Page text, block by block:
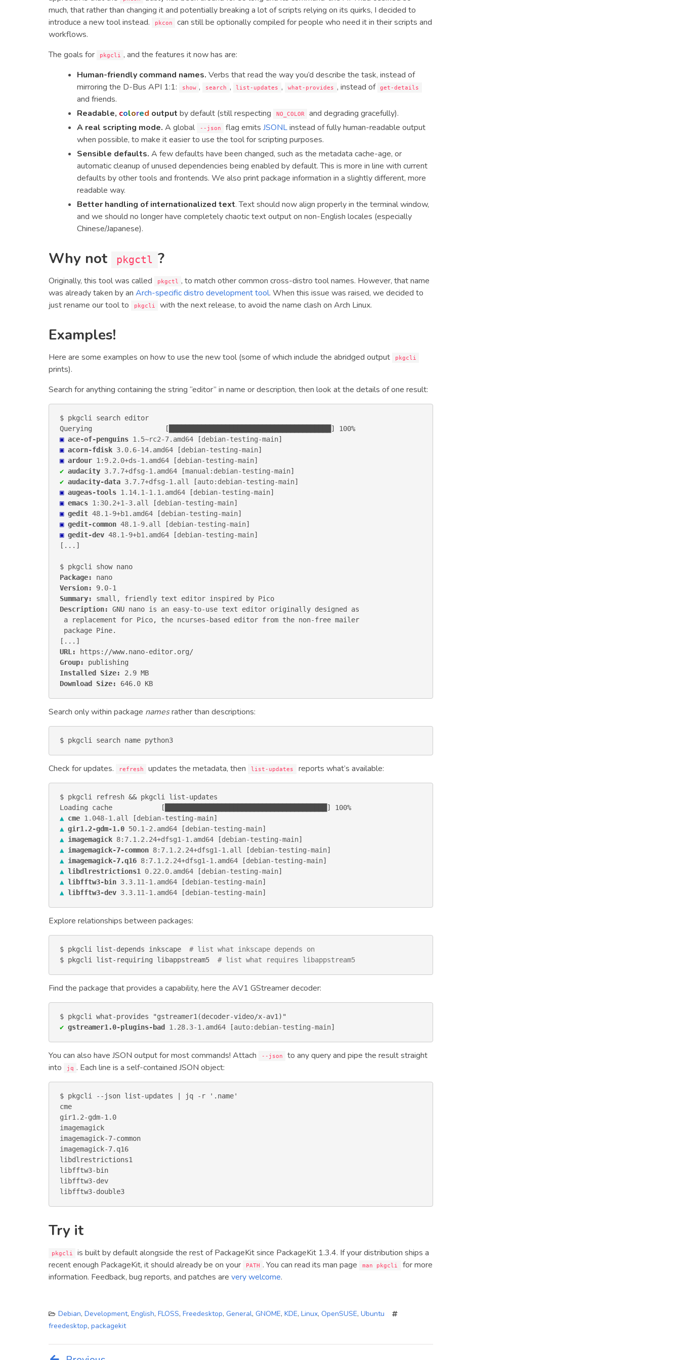
much, that rather than changing it and potentially breaking a lot of scripts relying on its quirks, I decided to
introduce a new tool instead.
pkcon
can still be optionally compiled for people who need it in their scripts and
workflows.
The goals for
pkgcli , and the features it now has are:
Human-friendly command names. Verbs that read the way you’d describe the task, instead of
mirroring the D-Bus API 1:1:
show , search , list-updates , what-provides , instead of get-details
and friends.
Readable, colored output by default (still respecting NO_COLOR
and degrading gracefully).
A real scripting mode. A global --json flag emitsJSONLinstead of fully human-readable output
when possible, to make it easier to use the tool for scripting purposes.
Sensible defaults. A few defaults have been changed, such as the metadata cache-age, or
automatic cleanup of unused dependencies being enabled by default. This is more in line with current
defaults by other tools and frontends. We also print package information in a slightly different, more
readable way.
Better handling of internationalized text. Text should now align properly in the terminal window,
and we should no longer have completely chaotic text output on non-English locales (especially
Chinese/Japanese).
Why not pkgctl ?
Originally, this tool was called pkgctl , to match other common cross-distro tool names. However, that name
was already taken by an Arch-specific distro development tool. When this issue was raised, we decided to
just rename our tool to
pkgcli with the next release, to avoid the name clash on Arch Linux.
Examples!
Here are some examples on how to use the new tool (some of which include the abridged output pkgcli
prints).
Search for anything containing the string “editor” in name or description, then look at the details of one result:
$ pkgcli search editor
▣ ace-of-penguins 1.5~rc2-7. amd64 [debian-testing-main
▣ acorn-fdisk 3.0.6-14. amd64 [debian-testing-main
▣ ardour 1:9.2.0+ds-1. amd64 [debian-testing-main
✔ audacity 3.7.7+dfsg-1. amd64 [manual:debian-testing-main
✔ audacity-data 3.7.7+dfsg-1. all [auto:debian-testing-main
▣ augeas-tools 1.14.1-1.1. amd64 [debian-testing-main
▣ emacs 1:30.2+1-3. all [debian-testing-main
▣ gedit 48.1-9+b1. amd64 [debian-testing-main
▣ gedit-common 48.1-9. all [debian-testing-main
▣ gedit-dev 48.1-9+b1. amd64 [debian-testing-main]
[...]
Package:
Version:
Summary:
Description:
GNU nano is an easy-to-use text editor originally designed as
URL:
Group:
Installed Size:
Download Size:
646.0 KB
Search only within package namesrather than descriptions:
$ pkgcli search name python3
Check for updates. refresh updates the metadata, then list-updates reports what’s available:
$ pkgcli refresh && pkgcli list-updates
▲ cme 1.048-1. all [debian-testing-main
▲ gir1.2-gdm-1.0 50.1-2. amd64 [debian-testing-main
▲ imagemagick 8:7.1.2.24+dfsg1-1. amd64 [debian-testing-main
▲ imagemagick-7-common 8:7.1.2.24+dfsg1-1. all [debian-testing-main
▲ imagemagick-7.q16 8:7.1.2.24+dfsg1-1. amd64 [debian-testing-main
▲ libdlrestrictions1 0.22.0. amd64 [debian-testing-main
▲ libfftw3-bin 3.3.11-1. amd64 [debian-testing-main
▲ libfftw3-dev 3.3.11-1. amd64 [debian-testing-main]
Explore relationships between packages:
$ pkgcli list-depends inkscape # list what inkscape depends on
$ pkgcli list-requiring libappstream5 # list what requires libappstream5
Find the package that provides a capability, here the AV1 GStreamer decoder:
✔ gstreamer1.0-plugins-bad 1.28.3-1. amd64 [auto:debian-testing-main]
You can also have JSON output for most commands! Attach --json
to any query and pipe the result straight
into
jq . Each line is a self-contained JSON object:
$ pkgcli --json list-updates | jq -r '.name'
cme
gir1.2-gdm-1.0
imagemagick
imagemagick-7-common
imagemagick-7.q16
libdlrestrictions1
libfftw3-bin
libfftw3-dev
libfftw3-double3
Try it
pkgcli
is built by default alongside the rest of PackageKit since PackageKit 1.3.4. If your distribution ships a
recent enough PackageKit, it should already be on your
PATH . You can read its man page man pkgcli
for more
information. Feedback, bug reports, and patches are very welcome.
Debian, Development, English, FLOSS, Freedesktop, General, GNOME, KDE, Linux, OpenSUSE, Ubuntu
freedesktop, packagekit